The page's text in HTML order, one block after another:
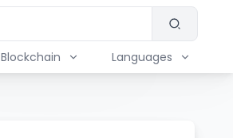
Blockchain Languages